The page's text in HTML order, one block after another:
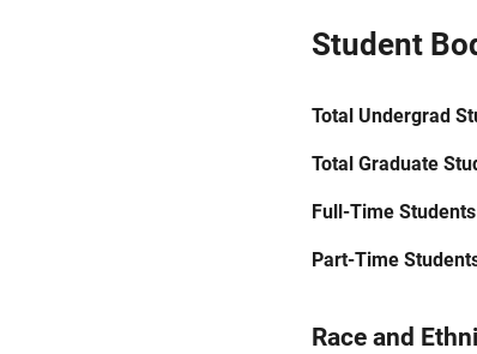
Student
Total Undergrad
Total Graduate
Full-Time Students
Part-Time
Race and